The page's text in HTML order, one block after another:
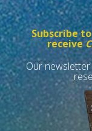
Subscribe
receive
Our